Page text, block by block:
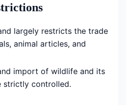
largely restricts the trade
animal articles, and
import of wildlife and its
strictly controlled.